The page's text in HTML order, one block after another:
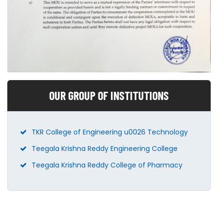
OUR GROUP OF INSTITUTIONS
TKR College of Engineering u0026 Technology
Teegala Krishna Reddy Engineering College
Teegala Krishna Reddy College of Pharmacy